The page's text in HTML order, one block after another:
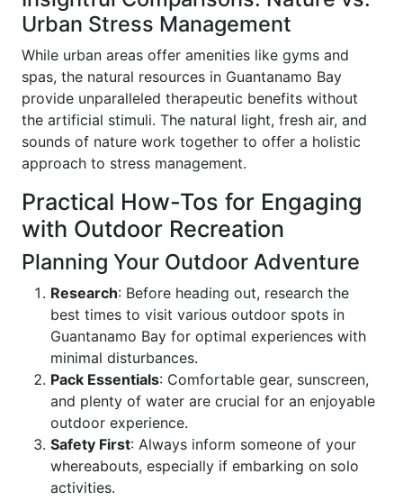
Urban Stress Management
While urban areas offer amenities like gyms and
spas, the natural resources in Guantanamo Bay
provide unparalleled therapeutic benefits without
the artificial stimuli. The natural light, fresh air, and
sounds of nature work together to offer a holistic
approach to stress management.
Practical How-Tos for Engaging
with Outdoor Recreation
Planning Your Outdoor Adventure
Research: Before heading out, research the
best times to visit various outdoor spots in
Guantanamo Bay for optimal experiences with
minimal disturbances.
Pack Essentials: Comfortable gear, sunscreen,
and plenty of water are crucial for an enjoyable
outdoor experience.
Safety First: Always inform someone of your
whereabouts, especially if embarking on solo
activities.